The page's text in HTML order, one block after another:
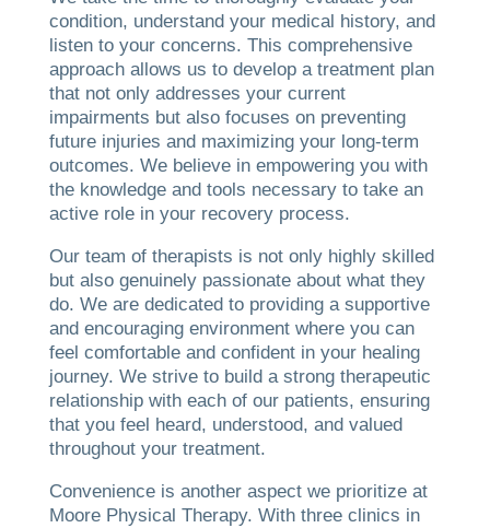
condition, understand your medical history, and
listen to your concerns. This comprehensive
approach allows us to develop a treatment plan
that not only addresses your current
impairments but also focuses on preventing
future injuries and maximizing your long-term
outcomes. We believe in empowering you with
the knowledge and tools necessary to take an
active role in your recovery process.
Our team of therapists is not only highly skilled
but also genuinely passionate about what they
do. We are dedicated to providing a supportive
and encouraging environment where you can
feel comfortable and confident in your healing
journey. We strive to build a strong therapeutic
relationship with each of our patients, ensuring
that you feel heard, understood, and valued
throughout your treatment.
Convenience is another aspect we prioritize at
Moore Physical Therapy. With three clinics in